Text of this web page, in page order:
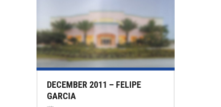
DECEMBER 2011 – FELIPE
GARCIA